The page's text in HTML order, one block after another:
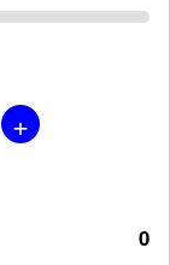
+
0